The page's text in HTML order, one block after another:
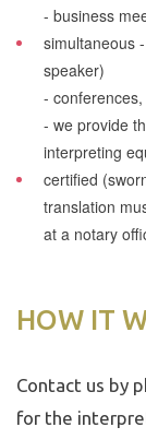
- business
simultaneous
speaker)
-
- we provide
interpreting
certified
translation
at a notary
HOW IT
Contact us by
for the